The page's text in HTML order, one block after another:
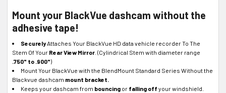
Mount your BlackVue dashcam without the
adhesive tape!
SecurelyAttaches Your BlackVue HD data vehicle recorder To The
Stem Of Your Rear View Mirror . (Cylindrical Stem with diameter range
.750" to .900")
Mount Your BlackVue with the BlendMount Standard Series Without the
Blackvue dashcam mount bracket.
Keeps your dashcam from bouncing or falling off your windshield.